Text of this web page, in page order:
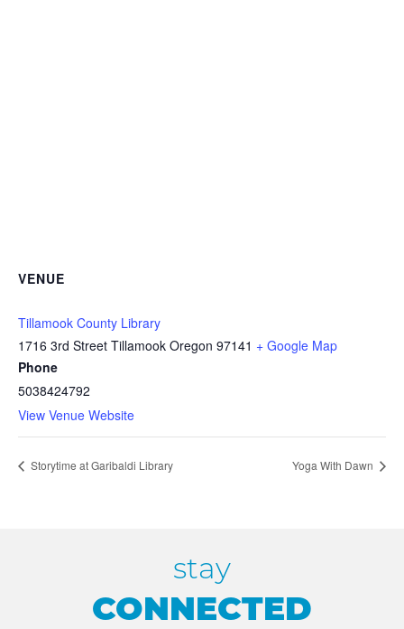
VENUE
Tillamook County Library
1716 3rd Street Tillamook Oregon 97141 + Google Map
Phone
5038424792
View Venue Website
Storytime at Garibaldi Library Yoga With Dawn
stay
CONNECTED